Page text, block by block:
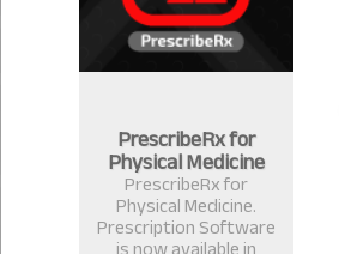
PrescribeRx for
Physical Medicine
PrescribeRx for
Physical Medicine.
Prescription Software